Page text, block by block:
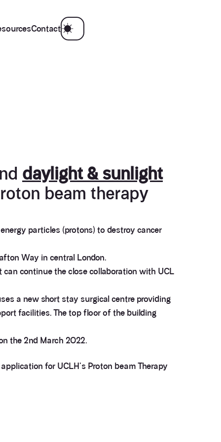
Contact
daylight & sunlight
beam therapy
particles (protons) to destroy cancer
Way in central London.
can continue the close collaboration with UCL
a new short stay surgical centre providing
facilities. The top floor of the building
the 2nd March 2022.
for UCLH's Proton beam Therapy